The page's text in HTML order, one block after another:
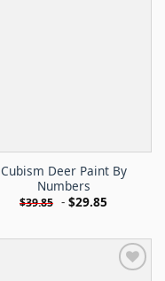
Cubism Deer Paint By
Numbers
$39.85 - $29.85